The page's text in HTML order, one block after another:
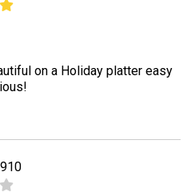
on a Holiday platter easy